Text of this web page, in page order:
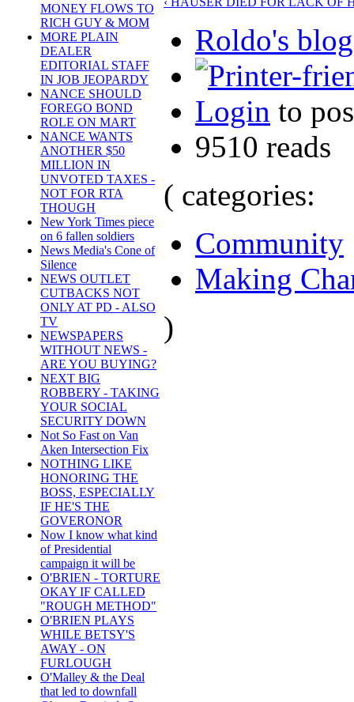
MONEY FLOWS TO
RICH GUY & MOM
MORE PLAIN
DEALER
EDITORIAL STAFF
IN JOB JEOPARDY
NANCE SHOULD
FOREGO BOND
ROLE ON MART
NANCE WANTS
ANOTHER $50
MILLION IN
UNVOTED TAXES -
NOT FOR RTA
THOUGH
New York Times piece
on 6 fallen soldiers
News Media's Cone of
Silence
NEWS OUTLET
CUTBACKS NOT
ONLY AT PD - ALSO
TV
NEWSPAPERS
WITHOUT NEWS -
ARE YOU BUYING?
NEXT BIG
ROBBERY - TAKING
YOUR SOCIAL
SECURITY DOWN
Not So Fast on Van
Aken Intersection Fix
NOTHING LIKE
HONORING THE
BOSS, ESPECIALLY
IF HE'S THE
GOVERONOR
Now I know what kind
of Presidential
campaign it will be
O'BRIEN - TORTURE
OKAY IF CALLED
"ROUGH METHOD"
O'BRIEN PLAYS
WHILE BETSY'S
AWAY - ON
FURLOUGH
O'Malley & the Deal
that led to downfall
Roldo's blog
Login to
9510 reads
( categories:
Community
Making
)